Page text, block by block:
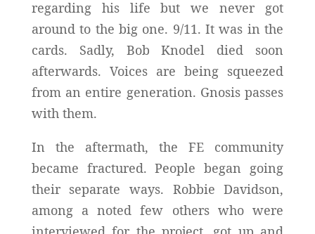
regarding his life but we never got
around to the big one. 9/11. It was in the
cards. Sadly, Bob Knodel died soon
afterwards. Voices are being squeezed
from an entire generation. Gnosis passes
with them.
In the aftermath, the FE community
became fractured. People began going
their separate ways. Robbie Davidson,
among a noted few others who were